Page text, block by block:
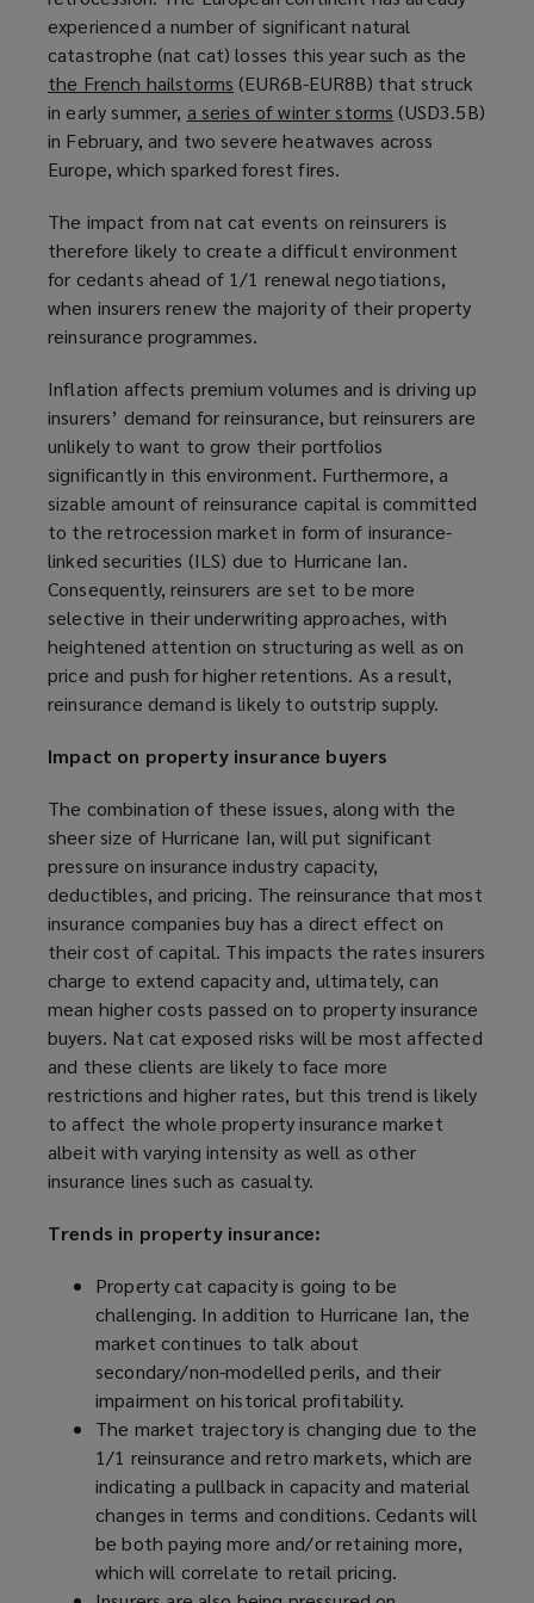
a
n
e
w
w
i
d
o
w
)
p
e
n
s
a
n
w
w
i
n
d
w
)
experienced a number of significant natural
catastrophe (nat cat) losses this year such as the
the French hailstorms (
o
p
e
s
a
n
e
w
i
n
d
o
w
)
(EUR6B-EUR8B) that struck
in early summer, a series of winter storms (
o
n
s
a
n
w
i
d
o
w
)
(USD3.5B)
in February, and two severe heatwaves across
Europe, which sparked forest fires.
The impact from nat cat events on reinsurers is
therefore likely to create a difficult environment
for cedants ahead of 1/1 renewal negotiations,
when insurers renew the majority of their property
reinsurance programmes.
Inflation affects premium volumes and is driving up
insurers’ demand for reinsurance, but reinsurers are
unlikely to want to grow their portfolios
significantly in this environment. Furthermore, a
sizable amount of reinsurance capital is committed
to the retrocession market in form of insurance-
linked securities (ILS) due to Hurricane Ian.
Consequently, reinsurers are set to be more
selective in their underwriting approaches, with
heightened attention on structuring as well as on
price and push for higher retentions. As a result,
reinsurance demand is likely to outstrip supply.
Impact on property insurance buyers
The combination of these issues, along with the
sheer size of Hurricane Ian, will put significant
pressure on insurance industry capacity,
deductibles, and pricing. The reinsurance that most
insurance companies buy has a direct effect on
their cost of capital. This impacts the rates insurers
charge to extend capacity and, ultimately, can
mean higher costs passed on to property insurance
buyers. Nat cat exposed risks will be most affected
and these clients are likely to face more
restrictions and higher rates, but this trend is likely
to affect the whole property insurance market
albeit with varying intensity as well as other
insurance lines such as casualty.
Trends in property insurance:
Property cat capacity is going to be
challenging. In addition to Hurricane Ian, the
market continues to talk about
secondary/non-modelled perils, and their
impairment on historical profitability.
The market trajectory is changing due to the
1/1 reinsurance and retro markets, which are
indicating a pullback in capacity and material
changes in terms and conditions. Cedants will
be both paying more and/or retaining more,
which will correlate to retail pricing.